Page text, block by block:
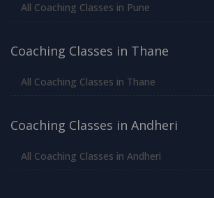
All Coaching Classes in Pune
Coaching Classes in Thane
All Coaching Classes in Thane
Coaching Classes in Andheri
All Coaching Classes in Andheri